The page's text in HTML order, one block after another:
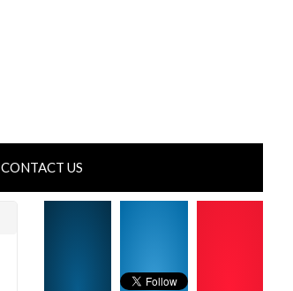
CONTACT US